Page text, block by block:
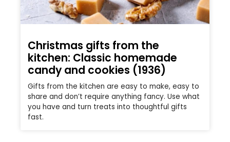
Christmas gifts from the
kitchen: Classic homemade
candy and cookies (1936)
Gifts from the kitchen are easy to make, easy to
share and don’t require anything fancy. Use what
you have and turn treats into thoughtful gifts
fast.